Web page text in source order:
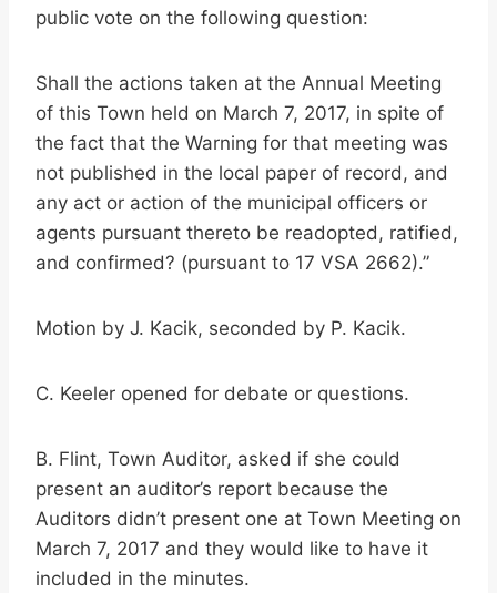
public vote on the following question:
Shall the actions taken at the Annual Meeting
of this Town held on March 7, 2017, in spite of
the fact that the Warning for that meeting was
not published in the local paper of record, and
any act or action of the municipal officers or
agents pursuant thereto be readopted, ratified,
and confirmed? (pursuant to 17 VSA 2662).”
Motion by J. Kacik, seconded by P. Kacik.
C. Keeler opened for debate or questions.
B. Flint, Town Auditor, asked if she could
present an auditor’s report because the
Auditors didn’t present one at Town Meeting on
March 7, 2017 and they would like to have it
included in the minutes.